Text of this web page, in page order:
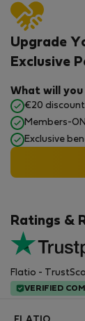
Ratings &
Flatio -
VERIFIED
Upgrade
Exclusive
What will you
€20
Members-
Exclusive